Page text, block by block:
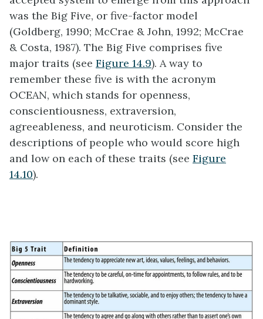
was the Big Five, or five-factor model
(Goldberg, 1990; McCrae & John, 1992; McCrae
& Costa, 1987). The Big Five comprises five
major traits (see Figure 14.9). A way to
remember these five is with the acronym
OCEAN, which stands for openness,
conscientiousness, extraversion,
agreeableness, and neuroticism. Consider the
descriptions of people who would score high
and low on each of these traits (see Figure
14.10).